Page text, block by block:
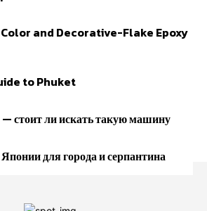
and Decorative-Flake Epoxy
to Phuket
— стоит ли искать такую машину
для города и серпантина